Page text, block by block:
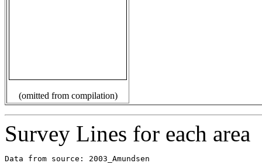
(omitted from compilation)
Survey Lines for each area
Data from source: 2003_Amundsen